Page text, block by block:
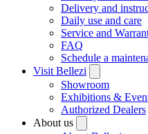
Delivery and
Daily use and care
Service and
FAQ
Schedule a
Visit Bellezi
Showroom
Exhibitions &
Authorized Dealers
About us